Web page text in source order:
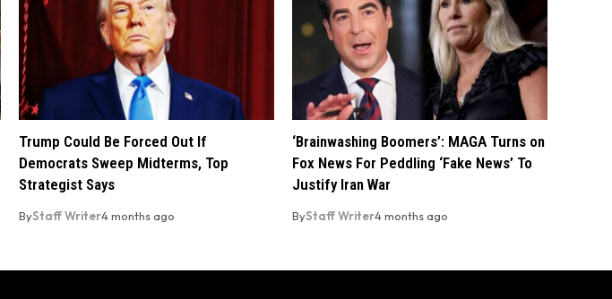
Trump Could Be Forced Out If
Democrats Sweep Midterms, Top
Strategist Says
ByStaff Writer4 months ago
‘Brainwashing Boomers’: MAGA Turns on
Fox News For Peddling ‘Fake News’ To
Justify Iran War
ByStaff Writer4 months ago